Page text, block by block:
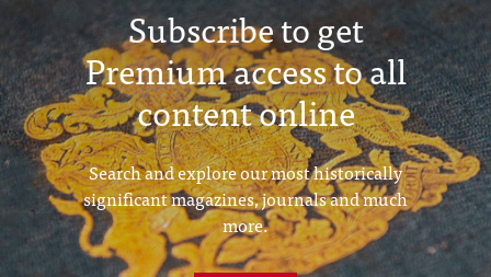
Subscribe to get
Premium access to all
content online
Search and explore our most historically
significant magazines, journals and much
more.